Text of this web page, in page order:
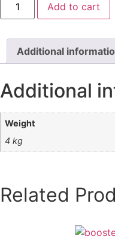
Add to cart
Additional
Additional
Weight
4 kg
Related